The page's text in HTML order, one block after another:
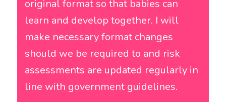
original format so that babies can
learn and develop together. I will
make necessary format changes
should we be required to and risk
assessments are updated regularly in
line with government guidelines.